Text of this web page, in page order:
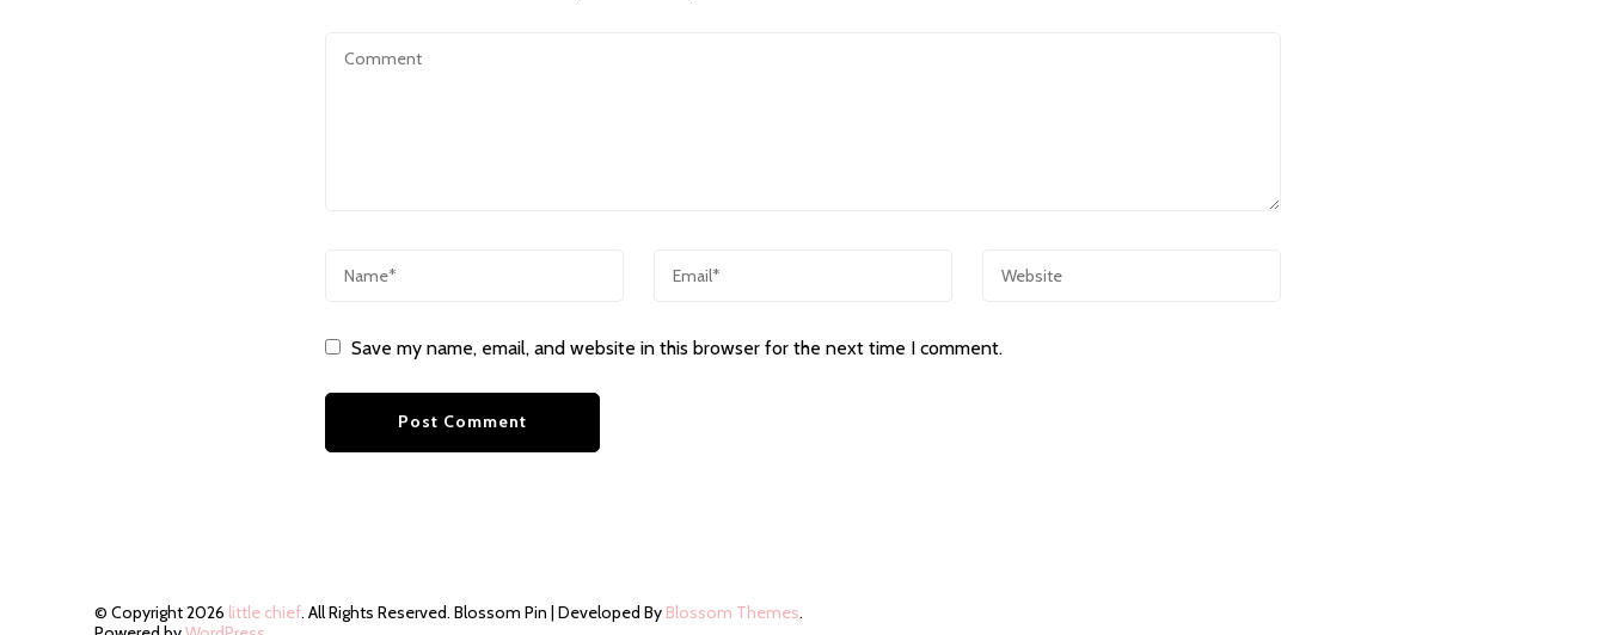
Save my name, email, and website in this browser for the next time I comment.
© Copyright 2026 little chief. All Rights Reserved. Blossom Pin | Developed By Blossom Themes.